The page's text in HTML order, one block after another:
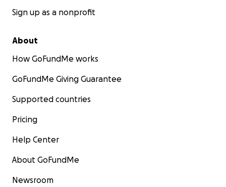
Sign up as a nonprofit
About
How GoFundMe works
GoFundMe Giving Guarantee
Supported countries
Pricing
Help Center
About GoFundMe
Newsroom